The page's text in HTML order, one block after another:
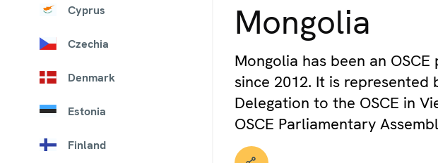
Cyprus
Czechia
Denmark
Estonia
Finland
Mongolia
Mongolia has been an
since 2012. It is represented
Delegation to the OSCE in
OSCE Parliamentary